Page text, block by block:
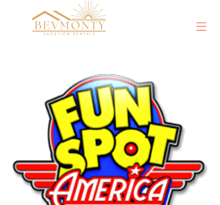
Cose da fare ▾
Sconti Orlando ▾
DisneyWorld®
Orlando universale
SeaWorld®
Recensioni
Contattaci
Chi siamo
Video